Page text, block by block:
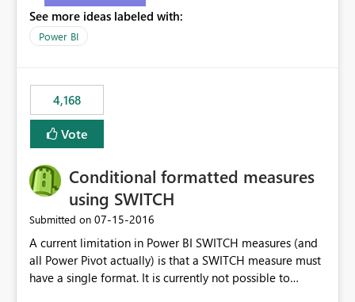
See more ideas labeled with:
Power BI
4,168
Vote
Conditional formatted measures
using SWITCH
Submitted on ‎07-15-2016
A current limitation in Power BI SWITCH measures (and
all Power Pivot actually) is that a SWITCH measure must
have a single format. It is currently not possible to